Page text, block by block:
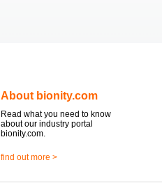
About bionity.com
Read what you need to know
about our industry portal
bionity.com.
find out more >